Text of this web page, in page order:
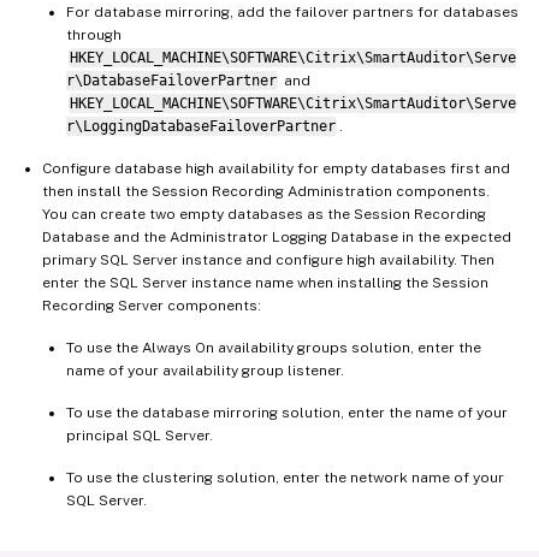
For database mirroring, add the failover partners for databases
through
HKEY_LOCAL_MACHINE\SOFTWARE\Citrix\SmartAuditor\Serve
r\DatabaseFailoverPartner and
HKEY_LOCAL_MACHINE\SOFTWARE\Citrix\SmartAuditor\Serve
r\LoggingDatabaseFailoverPartner
Configure database high availability for empty databases first and
then install the Session Recording Administration components.
You can create two empty databases as the Session Recording
Database and the Administrator Logging Database in the expected
primary SQL Server instance and configure high availability. Then
enter the SQL Server instance name when installing the Session
Recording Server components:
To use the Always On availability groups solution, enter the
name of your availability group listener.
To use the database mirroring solution, enter the name of your
principal SQL Server.
To use the clustering solution, enter the network name of your
SQL Server.